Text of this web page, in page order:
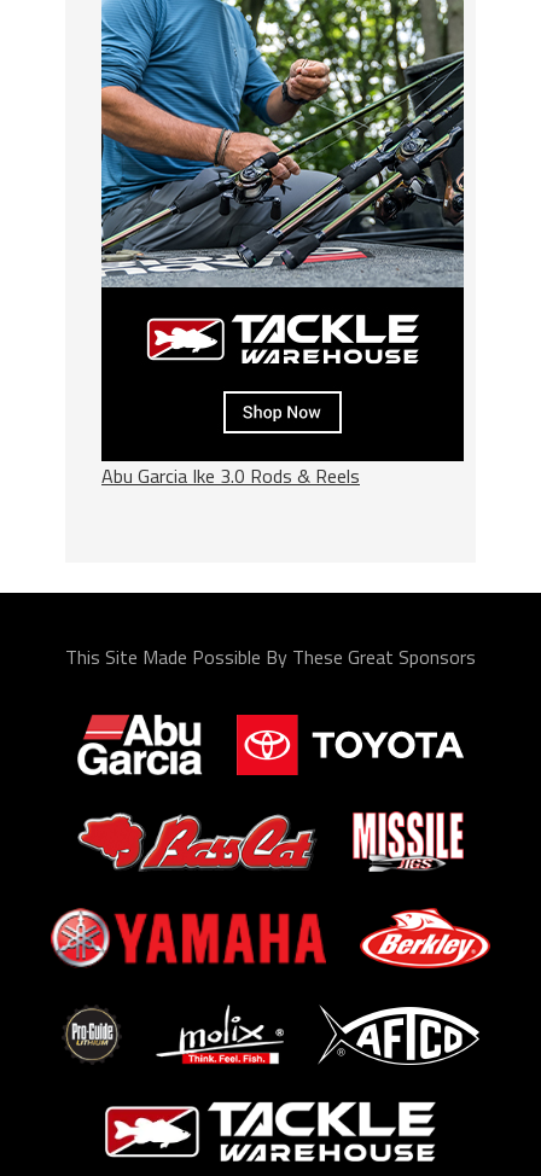
Abu Garcia Ike 3.0 Rods & Reels
This Site Made Possible By These Great Sponsors